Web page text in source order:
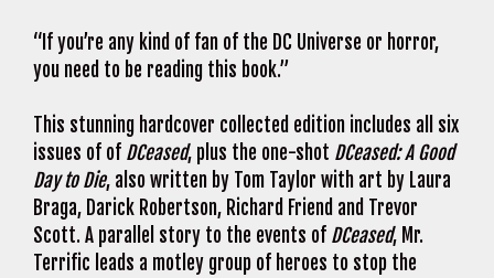
“If you’re any kind of fan of the DC Universe or horror,
you need to be reading this book.”
This stunning hardcover collected edition includes all six
issues of of DCeased, plus the one-shot DCeased: A Good
Day to Die, also written by Tom Taylor with art by Laura
Braga, Darick Robertson, Richard Friend and Trevor
Scott. A parallel story to the events of DCeased, Mr.
Terrific leads a motley group of heroes to stop the